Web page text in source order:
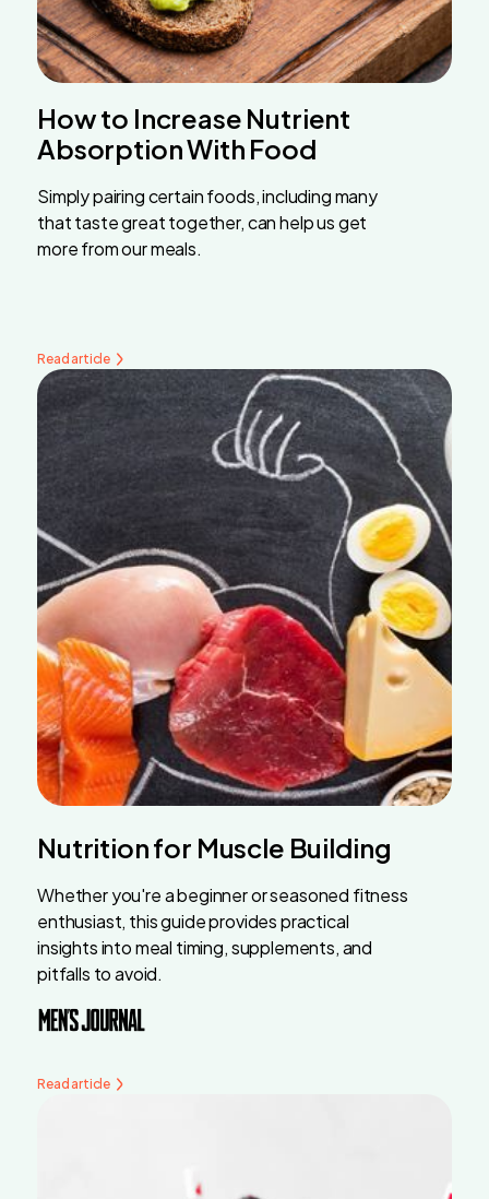
How to Increase Nutrient
Absorption With Food
Simply pairing certain foods, including many
that taste great together, can help us get
more from our meals.
Read article
Nutrition for Muscle Building
Whether you're a beginner or seasoned fitness
enthusiast, this guide provides practical
insights into meal timing, supplements, and
pitfalls to avoid.
Read article